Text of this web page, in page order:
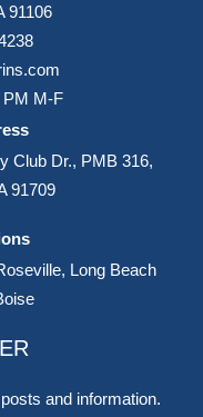
91106
PM M-F
Club Dr., PMB 316,
91709
Long Beach
and information.